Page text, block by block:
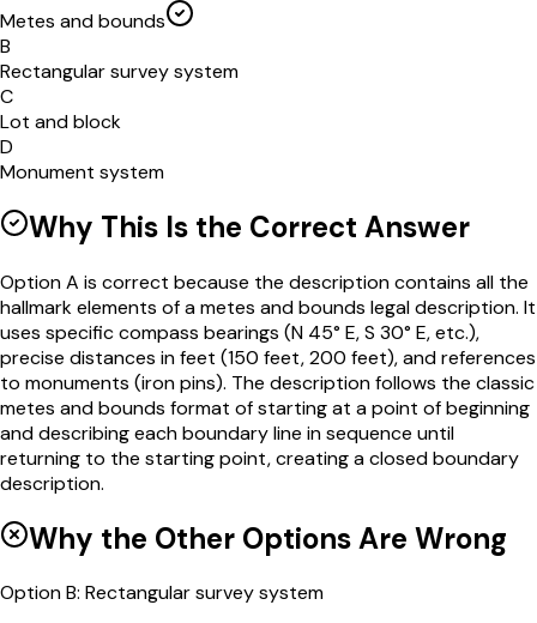
Metes and bounds
B
Rectangular survey system
C
Lot and block
D
Monument system
Why This Is the Correct Answer
Option A is correct because the description contains all the
hallmark elements of a metes and bounds legal description. It
uses specific compass bearings (N 45° E, S 30° E, etc.),
precise distances in feet (150 feet, 200 feet), and references
to monuments (iron pins). The description follows the classic
metes and bounds format of starting at a point of beginning
and describing each boundary line in sequence until
returning to the starting point, creating a closed boundary
description.
Why the Other Options Are Wrong
OptionB: Rectangular survey system